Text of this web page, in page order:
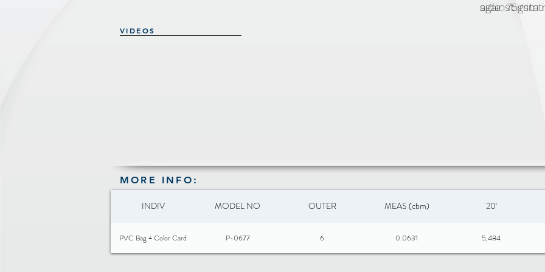
against
side: 75gsm
VIDEOS
MORE INFO:
INDIV MODEL NO OUTER MEAS (cbm) 20'
PVC Bag + Color Card P-0677 6 0.0631 5,484